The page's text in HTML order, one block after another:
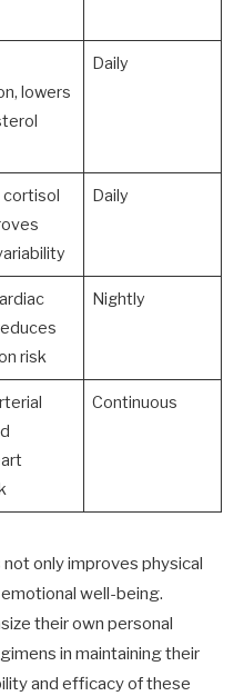
lowers
Daily
cortisol
Daily
risk
Nightly
Continuous
only improves physical
well-being.
their own personal
in maintaining their
and efficacy of these